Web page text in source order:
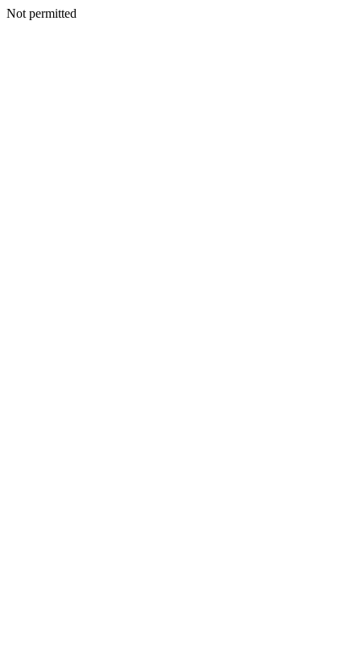
Not permitted